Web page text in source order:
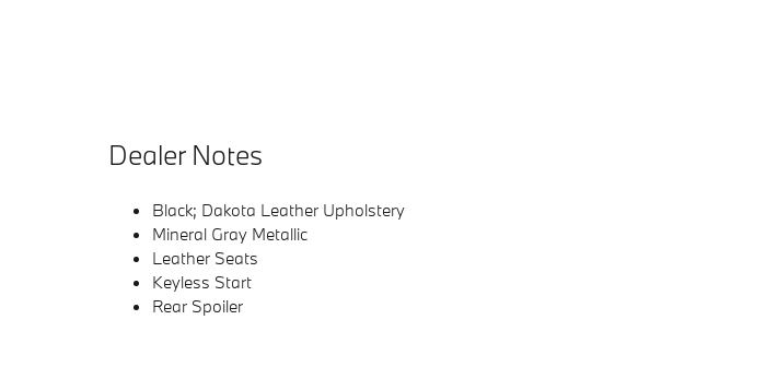
Dealer Notes
Black; Dakota Leather Upholstery
Mineral Gray Metallic
Leather Seats
Keyless Start
Rear Spoiler